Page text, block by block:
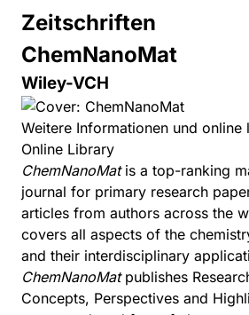
Zeitschriften
ChemNanoMat
Wiley-VCH
Weitere Informationen und online
Online Library
ChemNanoMatis a top-ranking
journal for primary research
articles from authors across the
covers all aspects of the
and their interdisciplinary
ChemNanoMatpublishes
Concepts, Perspectives and